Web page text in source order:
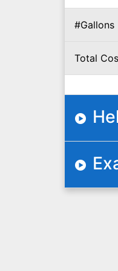
#Gallons
Total